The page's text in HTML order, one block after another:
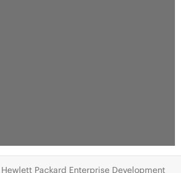
Packard Enterprise Development